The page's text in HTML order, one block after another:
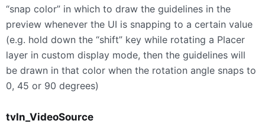
“snap color” in which to draw the guidelines in the
preview whenever the UI is snapping to a certain value
(e.g. hold down the “shift” key while rotating a Placer
layer in custom display mode, then the guidelines will
be drawn in that color when the rotation angle snaps to
0, 45 or 90 degrees)
tvIn_VideoSource